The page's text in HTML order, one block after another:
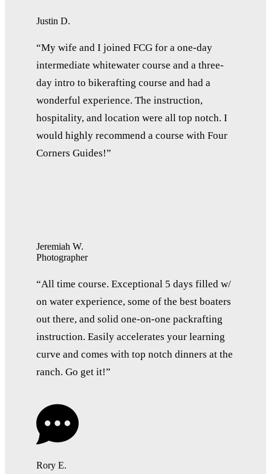
Justin D.
“My wife and I joined FCG for a one-day
intermediate whitewater course and a three-
day intro to bikerafting course and had a
wonderful experience. The instruction,
hospitality, and location were all top notch. I
would highly recommend a course with Four
Corners Guides!”
Jeremiah W.
Photographer
“All time course. Exceptional 5 days filled w/
on water experience, some of the best boaters
out there, and solid one-on-one packrafting
instruction. Easily accelerates your learning
curve and comes with top notch dinners at the
ranch. Go get it!”
Rory E.